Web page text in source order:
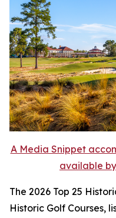
A Media Snippet
available
The 2026 Top 25
Historic Golf Courses,